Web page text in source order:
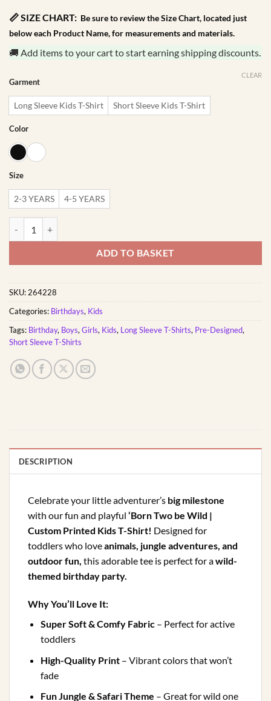
📏 SIZE CHART: Be sure to review the Size Chart, located just
below each Product Name, for measurements and materials.
🚚 Add items to your cart to start earning shipping discounts.
Garment
Long Sleeve Kids T-Shirt Short Sleeve Kids T-Shirt
Color
Size
2-3 YEARS 4-5 YEARS
CLEAR
ADD TO BASKET
SKU:264228
Categories: Birthdays, Kids
Tags: Birthday, Boys,Girls, Kids, Long Sleeve T-Shirts, Pre-Designed,
Short Sleeve T-Shirts
DESCRIPTION
Celebrate your little adventurer’s big milestone
with our fun and playful ‘Born Two be Wild |
Custom Printed Kids T-Shirt! Designed for
toddlers who loveanimals, jungle adventures, and
outdoor fun, this adorable tee is perfect for awild-
themed birthday party.
Why You’ll Love It:
Super Soft & Comfy Fabric– Perfect for active
toddlers
High-Quality Print– Vibrant colors that won’t
fade
Fun Jungle & Safari Theme – Great for wild one